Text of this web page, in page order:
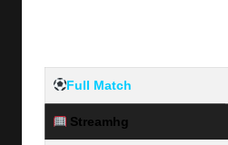
Full Match
Streamhg